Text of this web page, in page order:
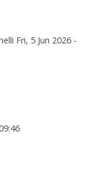
Fri, 5 Jun 2026 -